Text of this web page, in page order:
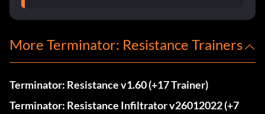
More Terminator: Resistance Trainers
Terminator: Resistance v1.60 (+17 Trainer)
Terminator: Resistance Infiltrator v26012022 (+7